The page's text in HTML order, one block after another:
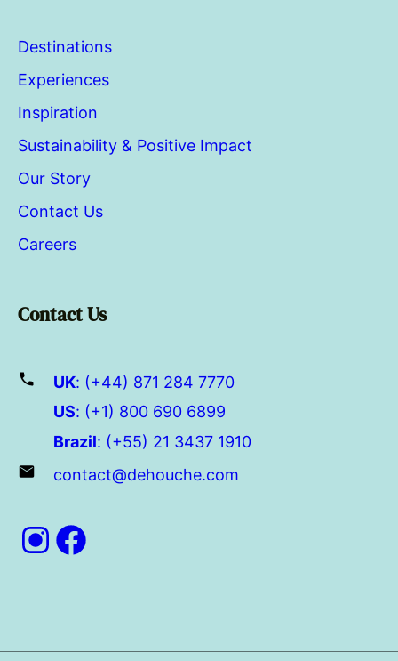
Destinations
Experiences
Inspiration
Sustainability & Positive Impact
Our Story
Contact Us
Careers
Contact Us
UK: (+44) 871 284 7770
US: (+1) 800 690 6899
Brazil: (+55) 21 3437 1910
contact@dehouche.com